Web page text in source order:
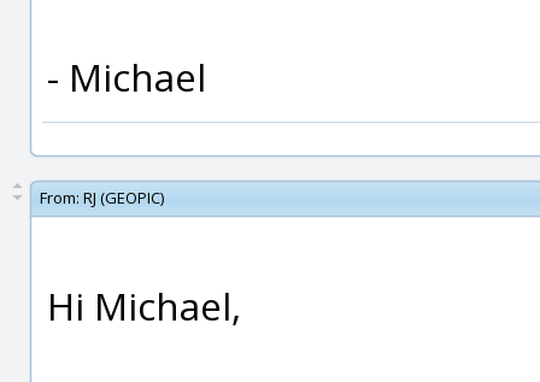
- Michael
From: RJ (GEOPIC)
Hi Michael,